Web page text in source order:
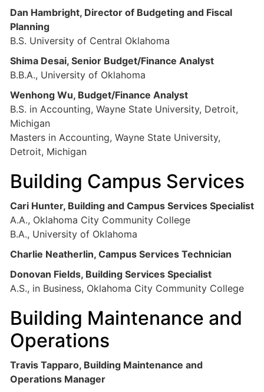
Dan Hambright, Director of Budgeting and Fiscal
Planning
B.S. University of Central Oklahoma
Shima Desai, Senior Budget/Finance Analyst
B.B.A., University of Oklahoma
Wenhong Wu, Budget/Finance Analyst
B.S. in Accounting, Wayne State University, Detroit,
Michigan
Masters in Accounting, Wayne State University,
Detroit, Michigan
Building Campus Services
Cari Hunter, Building and Campus Services Specialist
A.A., Oklahoma City Community College
B.A., University of Oklahoma
Charlie Neatherlin, Campus Services Technician
Donovan Fields, Building Services Specialist
A.S., in Business, Oklahoma City Community College
Building Maintenance and
Operations
Travis Tapparo, Building Maintenance and
Operations Manager